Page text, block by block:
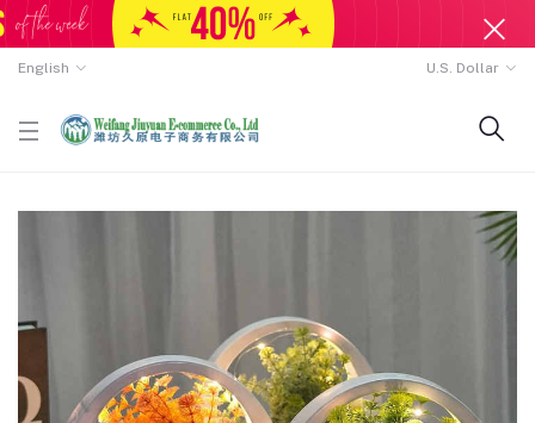
English U.S. Dollar